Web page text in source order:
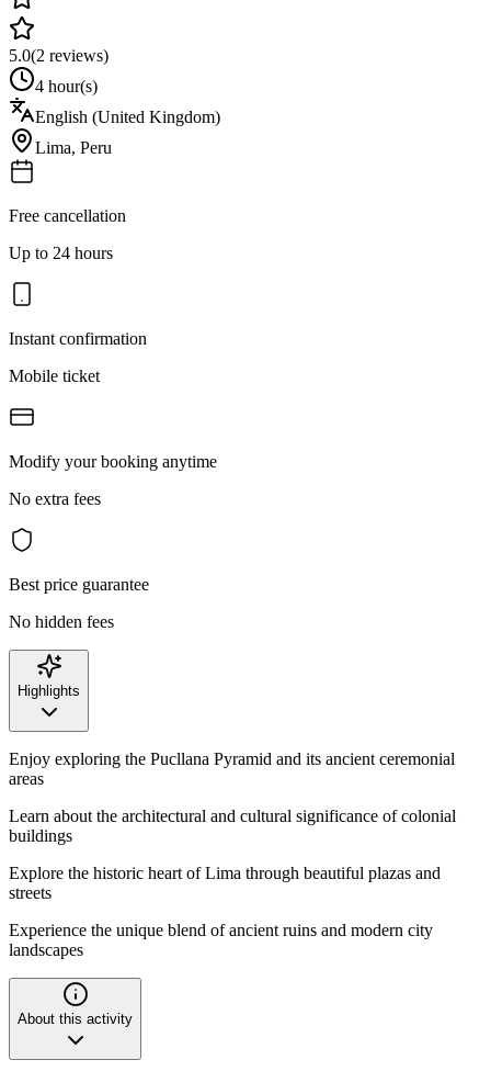
5.0(2 reviews)
4 hour(s)
English (United Kingdom)
Lima, Peru
Free cancellation
Up to 24 hours
Instant confirmation
Mobile ticket
Modify your booking anytime
No extra fees
Best price guarantee
No hidden fees
Highlights
Enjoy exploring the Pucllana Pyramid and its ancient ceremonial
areas
Learn about the architectural and cultural significance of colonial
buildings
Explore the historic heart of Lima through beautiful plazas and
streets
Experience the unique blend of ancient ruins and modern city
landscapes
About this activity